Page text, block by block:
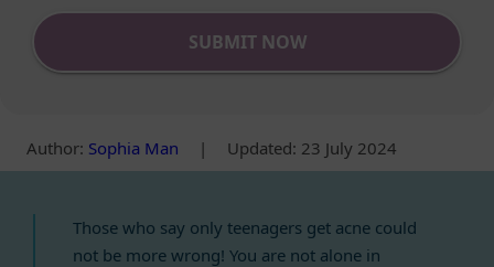
SUBMIT NOW
Author: Sophia Man | Updated: 23 July 2024
Those who say only teenagers get acne could
not be more wrong! You are not alone in